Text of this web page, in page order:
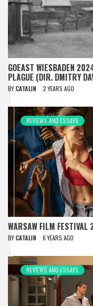
GOEAST WIESBADEN
PLAGUE (DIR. DMITRY
BY CATALIN 2 YEARS AGO
REVIEWS AND ESSAYS
WARSAW FILM FESTIVAL
BY CATALIN 6 YEARS AGO
REVIEWS AND ESSAYS